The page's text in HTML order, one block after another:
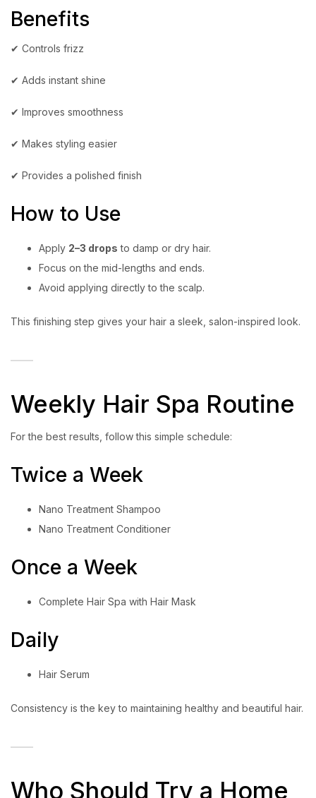
Benefits
✔ Controls frizz
✔ Adds instant shine
✔ Improves smoothness
✔ Makes styling easier
✔ Provides a polished finish
How to Use
Apply 2–3 drops to damp or dry hair.
Focus on the mid-lengths and ends.
Avoid applying directly to the scalp.
This finishing step gives your hair a sleek, salon-inspired look.
Weekly Hair Spa Routine
For the best results, follow this simple schedule:
Twice a Week
Nano Treatment Shampoo
Nano Treatment Conditioner
Once a Week
Complete Hair Spa with Hair Mask
Daily
Hair Serum
Consistency is the key to maintaining healthy and beautiful hair.
Who Should Try a Home